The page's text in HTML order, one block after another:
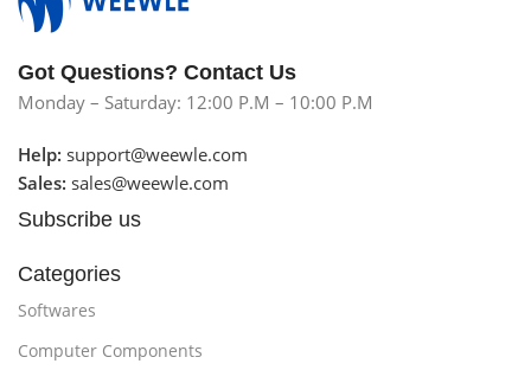
Got Questions? Contact Us
Monday – Saturday: 12:00 P.M – 10:00 P.M
Help: support@weewle.com
Sales: sales@weewle.com
Subscribe us
Categories
Softwares
Computer Components